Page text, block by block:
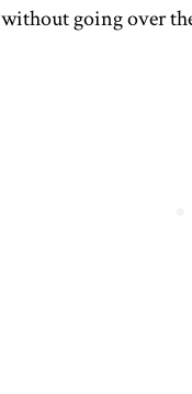
going over